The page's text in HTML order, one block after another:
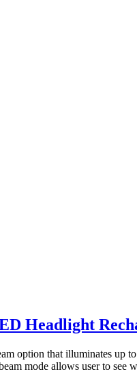
Headlight
option that illuminates up
mode allows user to